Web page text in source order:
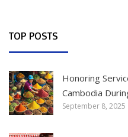
TOP POSTS
Honoring
Cambodia
September 8, 2025